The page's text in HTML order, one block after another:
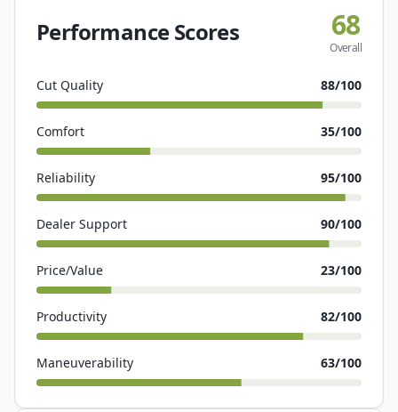
Performance Scores 68
Overall
Cut Quality 88/100
Comfort 35/100
Reliability 95/100
Dealer Support 90/100
Price/Value 23/100
Productivity 82/100
Maneuverability 63/100